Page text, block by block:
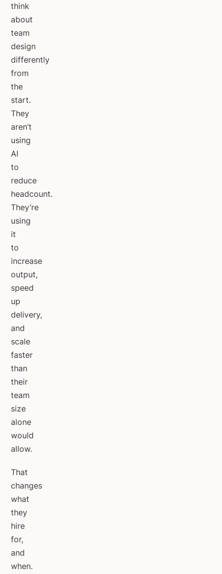
think
about
team
design
differently
from
the
start.
They
aren’t
using
AI
to
reduce
headcount.
They’re
using
it
to
increase
output,
speed
up
delivery,
and
scale
faster
than
their
team
size
alone
would
allow.
That
changes
what
they
hire
for,
and
when.